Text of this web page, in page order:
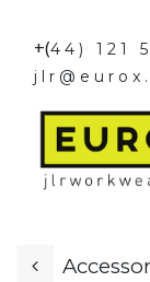
+(44) 121